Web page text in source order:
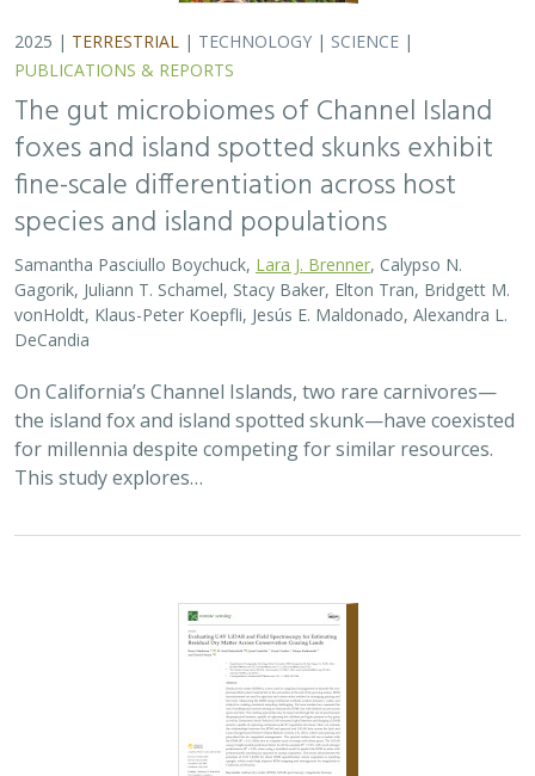
This study explores…
2025 |TERRESTRIAL |TECHNOLOGY|SCIENCE|
PUBLICATIONS & REPORTS
Evaluating UAV LiDAR and Field
Spectroscopy for Estimating Residual
H. Scott Butterfield, Janet Franklin, Lloyd
Coulter, Moses Katkowski, and Dan Sousa
Residual dry matter has been widely used to monitor
grazing impacts across conservation grazing lands for